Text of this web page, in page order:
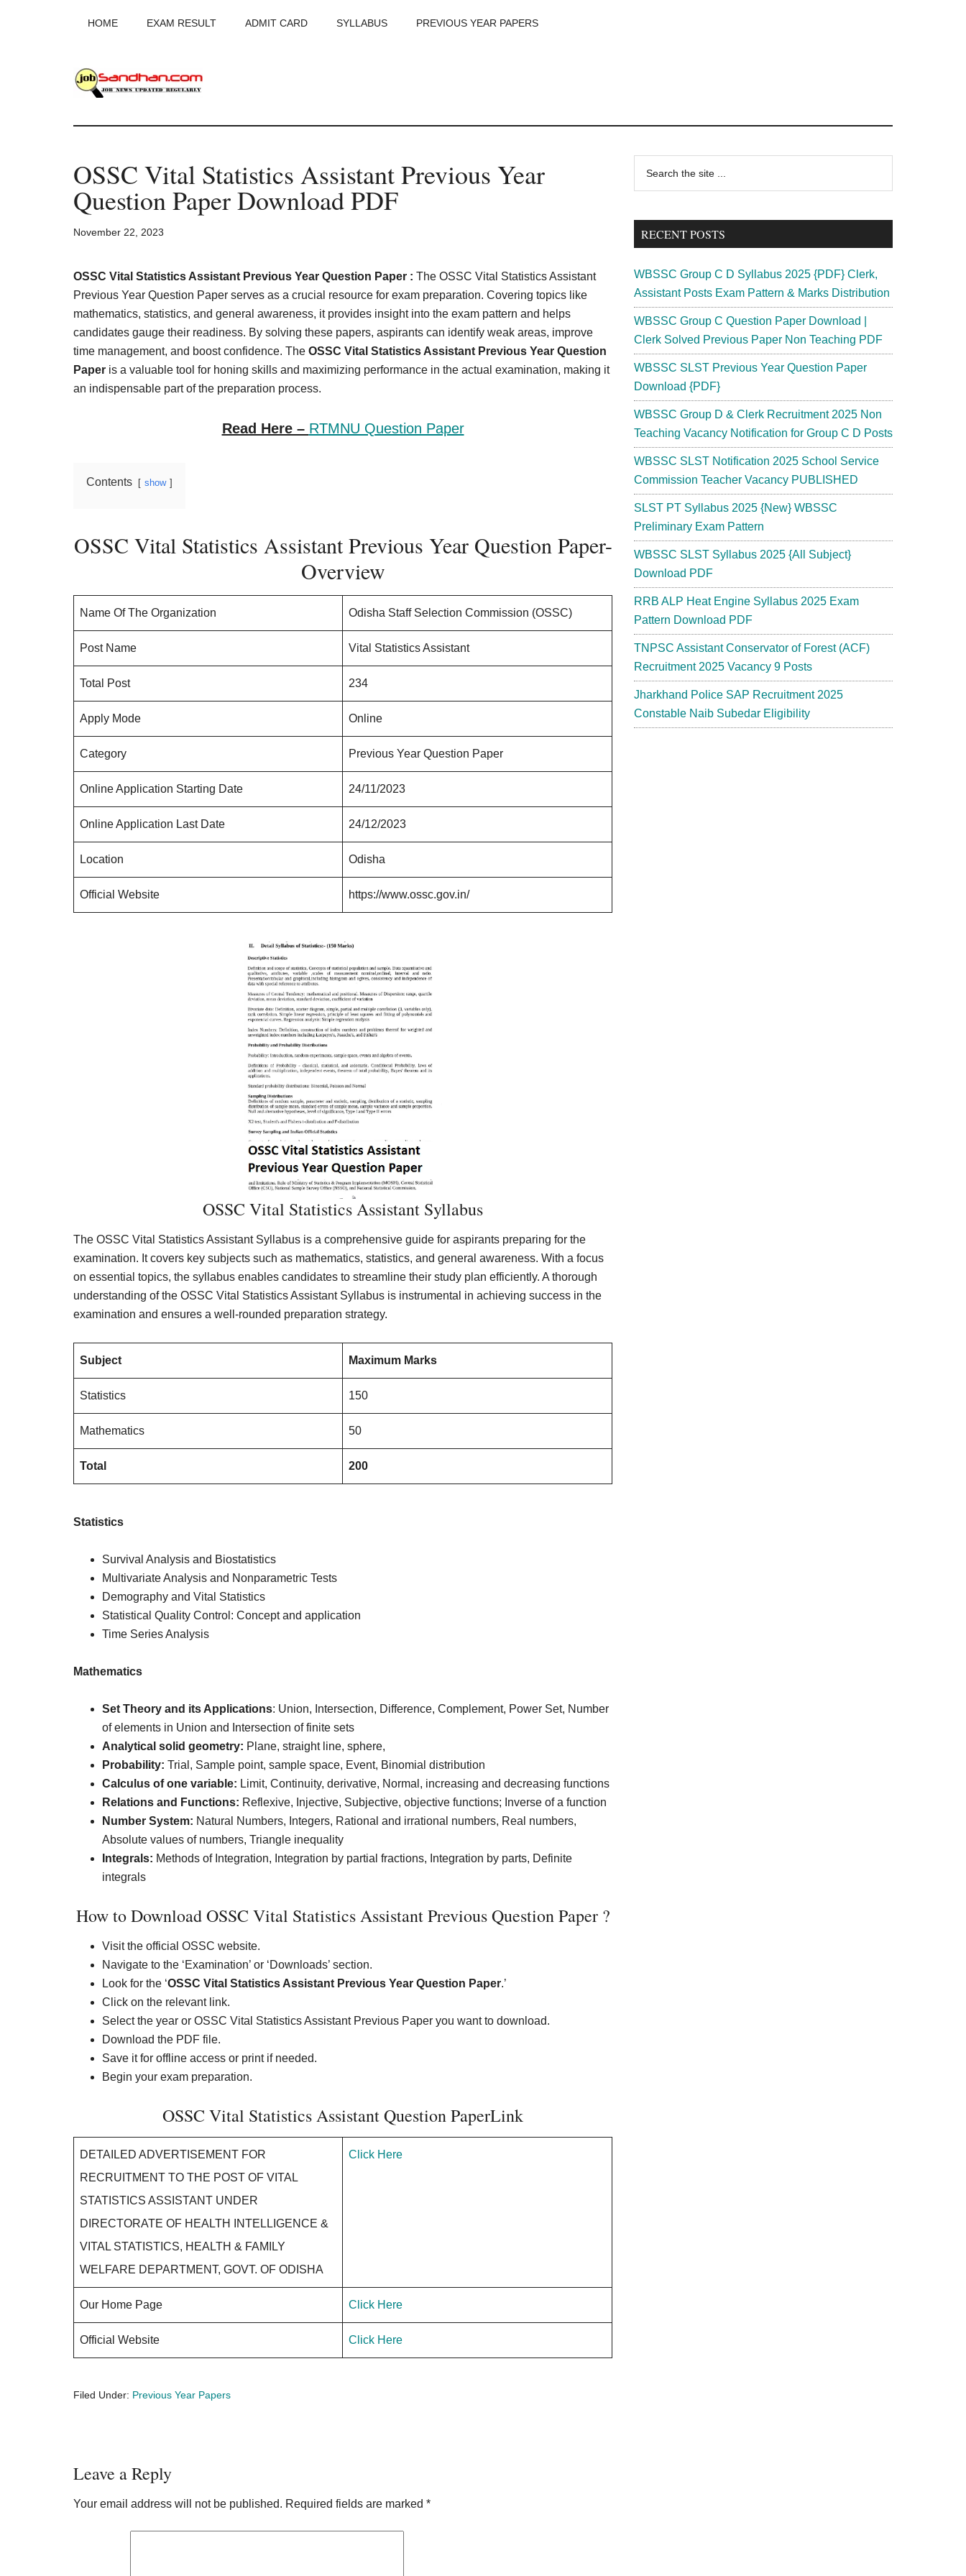
HOME EXAM RESULT ADMIT CARD SYLLABUS PREVIOUS YEAR PAPERS
JobSandhan.Com
-
Govt
Jobs,
Admit
Card,
Result,
Syllabus,
News
OSSC Vital Statistics Assistant Previous Year
Question Paper Download PDF
November 22, 2023
OSSC Vital Statistics Assistant Previous Year Question Paper : The OSSC Vital Statistics Assistant
Previous Year Question Paper serves as a crucial resource for exam preparation. Covering topics like
mathematics, statistics, and general awareness, it provides insight into the exam pattern and helps
candidates gauge their readiness. By solving these papers, aspirants can identify weak areas, improve
time management, and boost confidence. The OSSC Vital Statistics Assistant Previous Year Question
Paper is a valuable tool for honing skills and maximizing performance in the actual examination, making it
an indispensable part of the preparation process.
Read Here – RTMNU Question Paper
Contents show
OSSC Vital Statistics Assistant Previous Year Question Paper-
Overview
Name Of The Organization Odisha Staff Selection Commission (OSSC)
Post Name Vital Statistics Assistant
Total Post 234
Apply Mode Online
Category Previous Year Question Paper
Online Application Starting Date 24/11/2023
Online Application Last Date 24/12/2023
Location Odisha
Official Website https://www.ossc.gov.in/
OSSC Vital Statistics Assistant Syllabus
The OSSC Vital Statistics Assistant Syllabus is a comprehensive guide for aspirants preparing for the
examination. It covers key subjects such as mathematics, statistics, and general awareness. With a focus
on essential topics, the syllabus enables candidates to streamline their study plan efficiently. A thorough
understanding of the OSSC Vital Statistics Assistant Syllabus is instrumental in achieving success in the
examination and ensures a well-rounded preparation strategy.
Subject Maximum Marks
Statistics 150
Mathematics 50
Total 200
Statistics
Survival Analysis and Biostatistics
Multivariate Analysis and Nonparametric Tests
Demography and Vital Statistics
Statistical Quality Control: Concept and application
Time Series Analysis
Mathematics
Set Theory and its Applications: Union, Intersection, Difference, Complement, Power Set, Number
of elements in Union and Intersection of finite sets
Analytical solid geometry: Plane, straight line, sphere,
Probability: Trial, Sample point, sample space, Event, Binomial distribution
Calculus of one variable: Limit, Continuity, derivative, Normal, increasing and decreasing functions
Relations and Functions: Reflexive, Injective, Subjective, objective functions; Inverse of a function
Number System: Natural Numbers, Integers, Rational and irrational numbers, Real numbers,
Absolute values of numbers, Triangle inequality
Integrals: Methods of Integration, Integration by partial fractions, Integration by parts, Definite
integrals
How to Download OSSC Vital Statistics Assistant Previous Question Paper ?
Visit the official OSSC website.
Navigate to the ‘Examination’ or ‘Downloads’ section.
Look for the ‘OSSC Vital Statistics Assistant Previous Year Question Paper.’
Click on the relevant link.
Select the year or OSSC Vital Statistics Assistant Previous Paper you want to download.
Download the PDF file.
Save it for offline access or print if needed.
Begin your exam preparation.
OSSC Vital Statistics Assistant Question PaperLink
DETAILED ADVERTISEMENT FOR
RECRUITMENT TO THE POST OF VITAL
STATISTICS ASSISTANT UNDER
DIRECTORATE OF HEALTH INTELLIGENCE &
VITAL STATISTICS, HEALTH & FAMILY
WELFARE DEPARTMENT, GOVT. OF ODISHA
Click Here
Our Home Page Click Here
Official Website Click Here
Filed Under: Previous Year Papers
Reader
Interactions
Leave a Reply
Your email address will not be published. Required fields are marked *
Primary
Sidebar
...
RECENT POSTS
WBSSC Group C D Syllabus 2025 {PDF} Clerk,
Assistant Posts Exam Pattern & Marks Distribution
WBSSC Group C Question Paper Download |
Clerk Solved Previous Paper Non Teaching PDF
WBSSC SLST Previous Year Question Paper
Download {PDF}
WBSSC Group D & Clerk Recruitment 2025 Non
Teaching Vacancy Notification for Group C D Posts
WBSSC SLST Notification 2025 School Service
Commission Teacher Vacancy PUBLISHED
SLST PT Syllabus 2025 {New} WBSSC
Preliminary Exam Pattern
WBSSC SLST Syllabus 2025 {All Subject}
Download PDF
RRB ALP Heat Engine Syllabus 2025 Exam
Pattern Download PDF
TNPSC Assistant Conservator of Forest (ACF)
Recruitment 2025 Vacancy 9 Posts
Jharkhand Police SAP Recruitment 2025
Constable Naib Subedar Eligibility